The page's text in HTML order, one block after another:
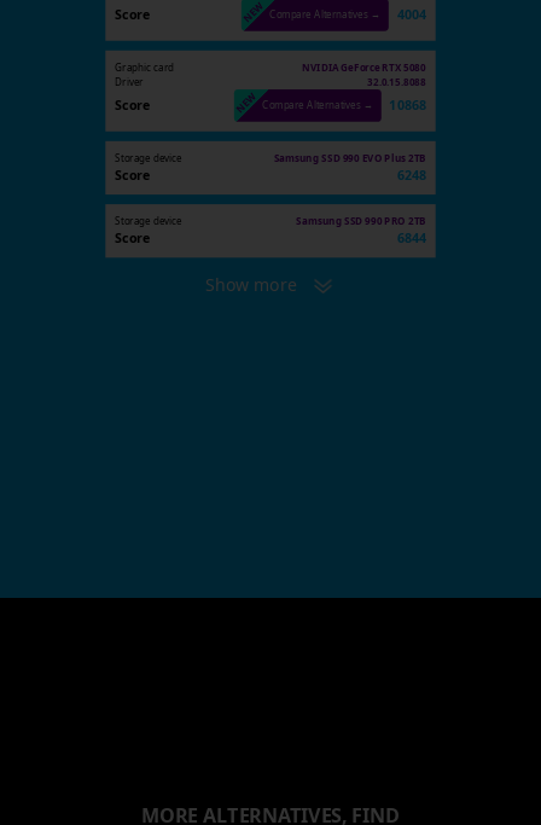
Score Compare Alternatives → 4004
Graphic card
NVIDIA GeForce RTX 5080
Driver
32.0.15.8088
Score Compare Alternatives → 10868
Storage device Samsung SSD 990 EVO Plus 2TB
Score 6248
Storage device Samsung SSD 990 PRO 2TB
Score 6844
Show more
MORE ALTERNATIVES, FIND